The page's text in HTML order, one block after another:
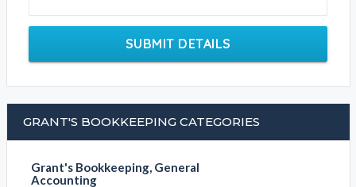
SUBMIT DETAILS
GRANT'S BOOKKEEPING CATEGORIES
Grant's Bookkeeping, General
Accounting